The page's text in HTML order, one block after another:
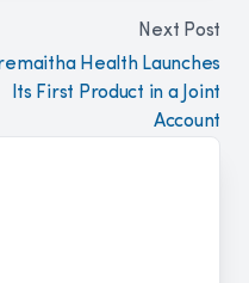
Next Post
Health Launches
Its First Product in a Joint
Account